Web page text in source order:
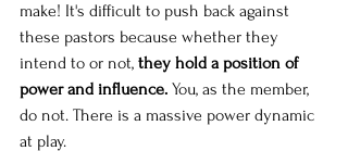
make! It's difficult to push back against
these pastors because whether they
intend to or not, they hold a position of
power and influence. You, as the member,
do not. There is a massive power dynamic
at play.